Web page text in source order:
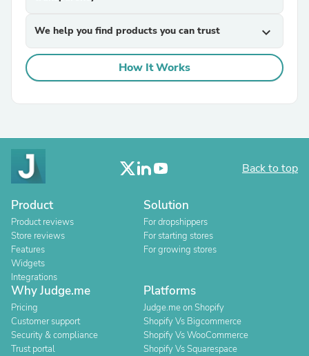
We help you find products you can trust expand_more
How It Works
Back to top
Product
Product reviews
Store reviews
Features
Widgets
Integrations
Solution
For dropshippers
For starting stores
For growing stores
Why Judge.me
Pricing
Customer support
Security & compliance
Trust portal
Platforms
Judge.me on Shopify
Shopify Vs Bigcommerce
Shopify Vs WooCommerce
Shopify Vs Squarespace